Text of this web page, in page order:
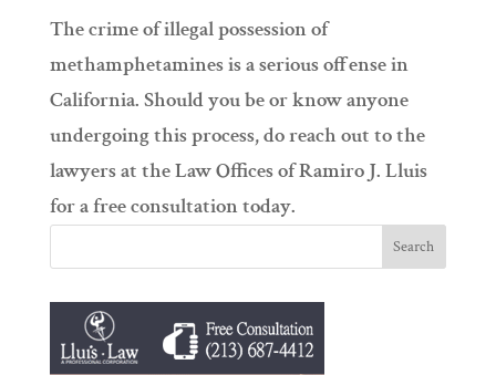
The crime of illegal possession of
methamphetamines is a serious offense in
California. Should you be or know anyone
undergoing this process, do reach out to the
lawyers at the Law Offices of Ramiro J. Lluis
for a free consultation today.